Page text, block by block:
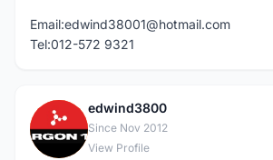
Email:edwind38001@hotmail.com
Tel:012-572 9321
E
edwind3800
Since Nov 2012
View Profile